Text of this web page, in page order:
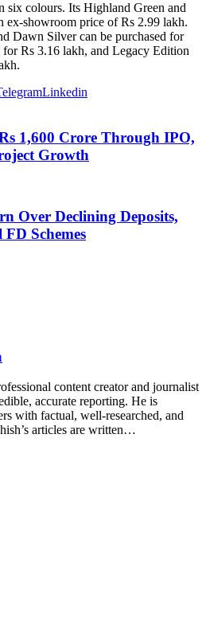
six colours. Its Highland Green and
ex-showroom price of Rs 2.99 lakh.
Dawn Silver can be purchased for
Rs 3.16 lakh, and Legacy Edition
Linkedin
1,600 Crore Through IPO,
Growth
Over Declining Deposits,
Schemes
content creator and journalist
accurate reporting. He is
with factual, well-researched, and
articles are written…